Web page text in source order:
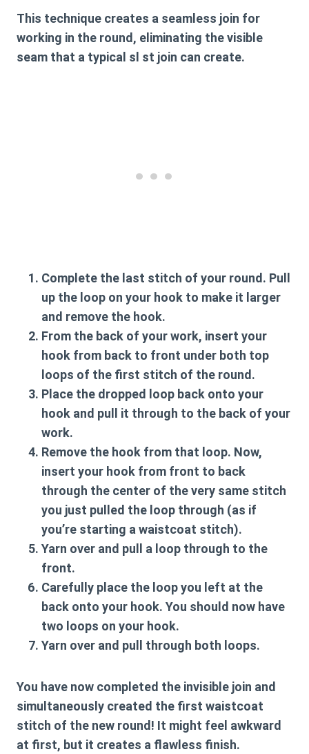
This technique creates a seamless join for
working in the round, eliminating the visible
seam that a typical sl st join can create.
Complete the last stitch of your round. Pull
up the loop on your hook to make it larger
and remove the hook.
From the back of your work, insert your
hook from back to front under both top
loops of the first stitch of the round.
Place the dropped loop back onto your
hook and pull it through to the back of your
work.
Remove the hook from that loop. Now,
insert your hook from front to back
through the center of the very same stitch
you just pulled the loop through (as if
you’re starting a waistcoat stitch).
Yarn over and pull a loop through to the
front.
Carefully place the loop you left at the
back onto your hook. You should now have
two loops on your hook.
Yarn over and pull through both loops.
You have now completed the invisible join and
simultaneously created the first waistcoat
stitch of the new round! It might feel awkward
at first, but it creates a flawless finish.